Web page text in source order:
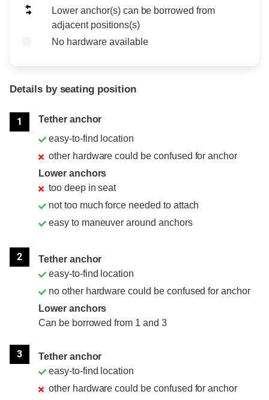
Lower anchor(s) can be borrowed from
adjacent positions(s)
No hardware available
Details by seating position
1
Tether anchor
easy-to-find location
other hardware could be confused for anchor
Lower anchors
too deep in seat
not too much force needed to attach
easy to maneuver around anchors
2
Tether anchor
easy-to-find location
no other hardware could be confused for anchor
Lower anchors
Can be borrowed from 1 and 3
3
Tether anchor
easy-to-find location
other hardware could be confused for anchor